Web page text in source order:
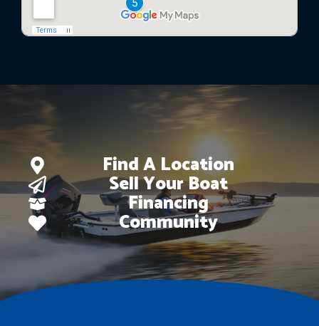
Find A Location
Sell Your Boat
Financing
Community